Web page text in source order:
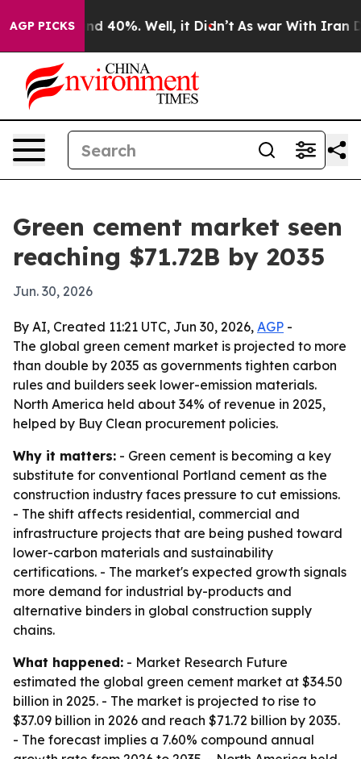
AGP PICKS
Around 40%. Well, it Didn’t As war With Iran
Green cement market seen
reaching $71.72B by 2035
Jun. 30, 2026
By AI, Created 11:21 UTC, Jun 30, 2026, AGP -
The global green cement market is projected to more
than double by 2035 as governments tighten carbon
rules and builders seek lower-emission materials.
North America held about 34% of revenue in 2025,
helped by Buy Clean procurement policies.
Why it matters: - Green cement is becoming a key
substitute for conventional Portland cement as the
construction industry faces pressure to cut emissions.
- The shift affects residential, commercial and
infrastructure projects that are being pushed toward
lower-carbon materials and sustainability
certifications. - The market's expected growth signals
more demand for industrial by-products and
alternative binders in global construction supply
chains.
What happened: - Market Research Future
estimated the global green cement market at $34.50
billion in 2025. - The market is projected to rise to
$37.09 billion in 2026 and reach $71.72 billion by 2035.
- The forecast implies a 7.60% compound annual